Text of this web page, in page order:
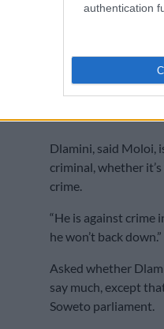
authentication
has his own money
He heaped praises
Operation Dudula
members.
Dlamini, said Moloi,
criminal, whether
crime.
“He is against crime
he won’t back down.”
Asked whether
say much, except
Soweto parliament.